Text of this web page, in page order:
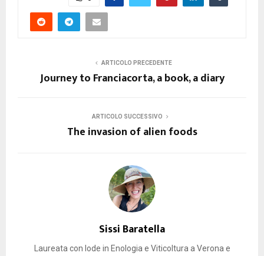
ARTICOLO PRECEDENTE
Journey to Franciacorta, a book, a diary
ARTICOLO SUCCESSIVO
The invasion of alien foods
Sissi Baratella
Laureata con lode in Enologia e Viticoltura a Verona e